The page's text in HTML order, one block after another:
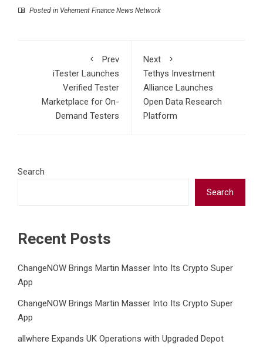
Posted in Vehement Finance News Network
Prev
iTester Launches
Verified Tester
Marketplace for On-
Demand Testers
Next
Tethys Investment
Alliance Launches
Open Data Research
Platform
Search
Search
Recent Posts
ChangeNOW Brings Martin Masser Into Its Crypto Super
App
ChangeNOW Brings Martin Masser Into Its Crypto Super
App
allwhere Expands UK Operations with Upgraded Depot